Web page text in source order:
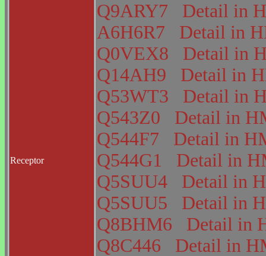
Receptor
Q9ARY7
Detail in
A6H6R7
Detail in
Q0VEX8
Detail in
Q14AH9
Detail in
Q53WT3
Detail in
Q543Z0
Detail in
Q544F7
Detail in
Q544G1
Detail in
Q5SUU4
Detail in
Q5SUU5
Detail in
Q8BHM6
Detail in
Q8C446
Detail in